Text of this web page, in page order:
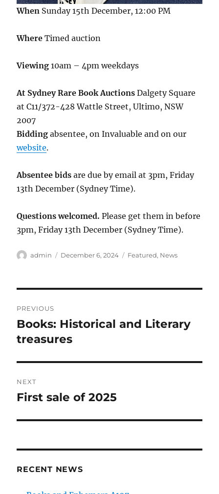
When Sunday 15th December, 12:00 PM
WhereTimed auction
Viewing10am – 4pm weekdays
At Sydney Rare Book Auctions Dalgety Square
at C11/372-428 Wattle Street, Ultimo, NSW
2007
Biddingabsentee, on Invaluable and on our
website.
Absentee bids are due by email at 3pm, Friday
13th December (Sydney Time).
Questions welcomed.Please get them in before
3pm, Friday 13th December (Sydney Time).
Author
admin
Posted
December 6, 2024 Categories
Featured, News
navigation
PREVIOUS
Previous
post:
Books: Historical and Literary
treasures
NEXT
Next
First sale of 2025
RECENT NEWS